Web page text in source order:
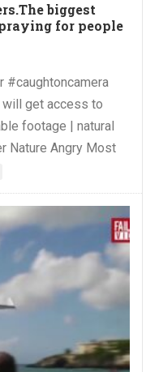
biggest
for people
#caughtoncamera
will get access to
footage | natural
Nature Angry Most